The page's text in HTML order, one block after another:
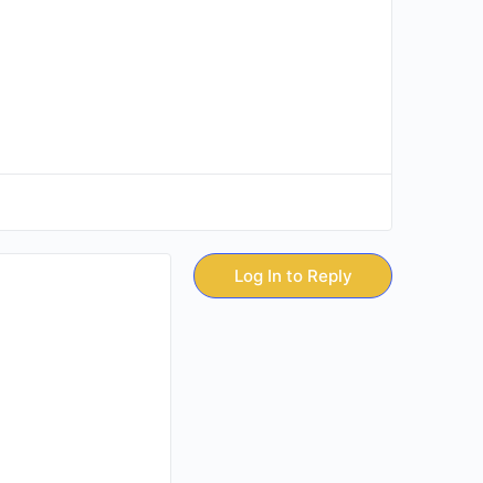
Log In to Reply